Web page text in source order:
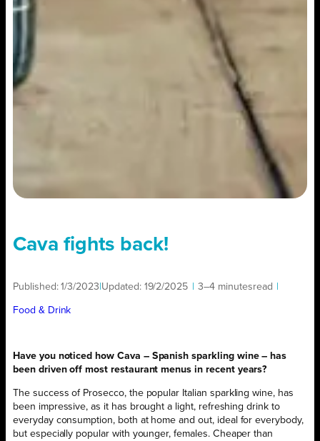
Cava fights back!
Published:1/3/2023 Updated: 19/2/2025 3–4 minutesread
Food & Drink
Have you noticed how Cava – Spanish sparkling wine – has
been driven off most restaurant menus in recent years?
The success of Prosecco, the popular Italian sparkling wine, has
been impressive, as it has brought a light, refreshing drink to
everyday consumption, both at home and out, ideal for everybody,
but especially popular with younger, females. Cheaper than